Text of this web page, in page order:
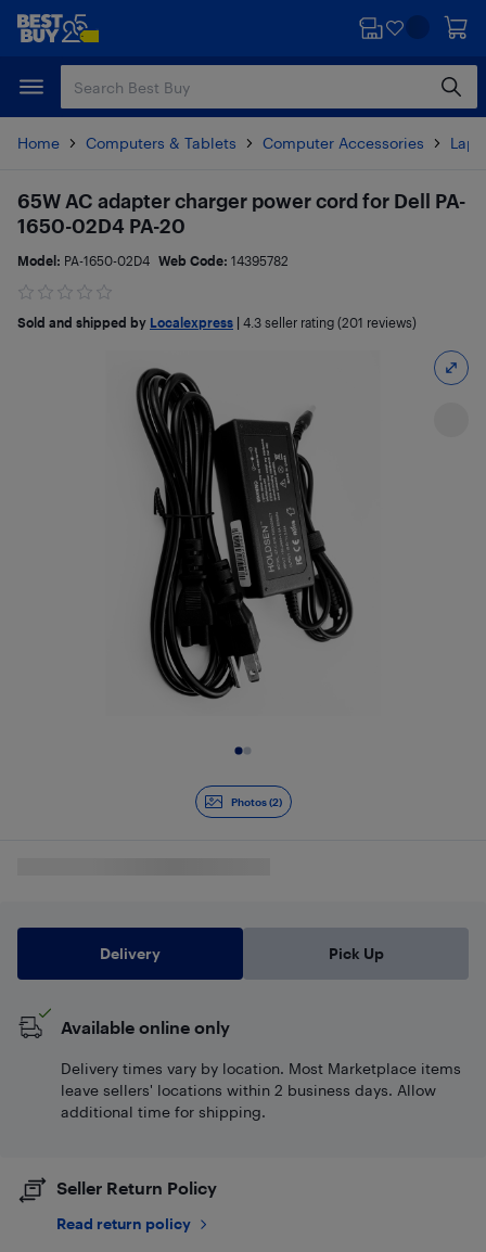
Skip
content
Skip
Home Computers & Tablets Computer Accessories
Photos (2)
65W AC adapter charger power cord for Dell PA-
1650-02D4 PA-20
Model: PA-1650-02D4 Web Code: 14395782
Sold and shipped by Localexpress 4.3 seller rating (201 reviews)
Delivery Pick Up
Available online only
Delivery times vary by location. Most Marketplace items
leave sellers' locations within 2 business days. Allow
additional time for shipping.
Seller Return Policy
Read return policy